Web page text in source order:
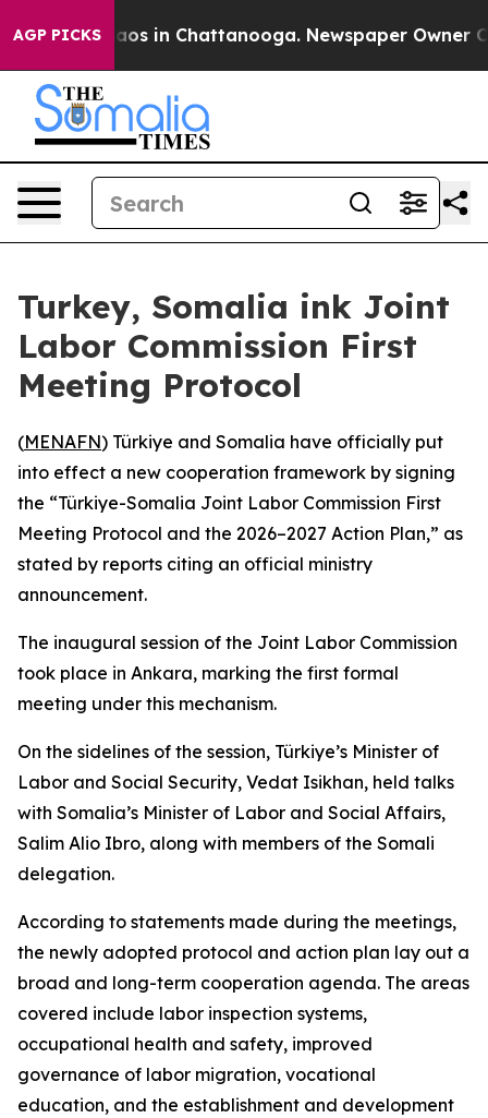
AGP PICKSChaos in Chattanooga. Newspaper Owner
Turkey, Somalia ink Joint
Labor Commission First
Meeting Protocol
(MENAFN) Türkiye and Somalia have officially put
into effect a new cooperation framework by signing
the “Türkiye-Somalia Joint Labor Commission First
Meeting Protocol and the 2026–2027 Action Plan,” as
stated by reports citing an official ministry
announcement.
The inaugural session of the Joint Labor Commission
took place in Ankara, marking the first formal
meeting under this mechanism.
On the sidelines of the session, Türkiye’s Minister of
Labor and Social Security, Vedat Isikhan, held talks
with Somalia’s Minister of Labor and Social Affairs,
Salim Alio Ibro, along with members of the Somali
delegation.
According to statements made during the meetings,
the newly adopted protocol and action plan lay out a
broad and long-term cooperation agenda. The areas
covered include labor inspection systems,
occupational health and safety, improved
governance of labor migration, vocational
education, and the establishment and development